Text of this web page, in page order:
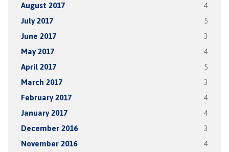
August 2017 4
July 2017 5
June 2017 3
May 2017 4
April 2017 5
March 2017 3
February 2017 4
January 2017 4
December 2016 3
November 2016 4